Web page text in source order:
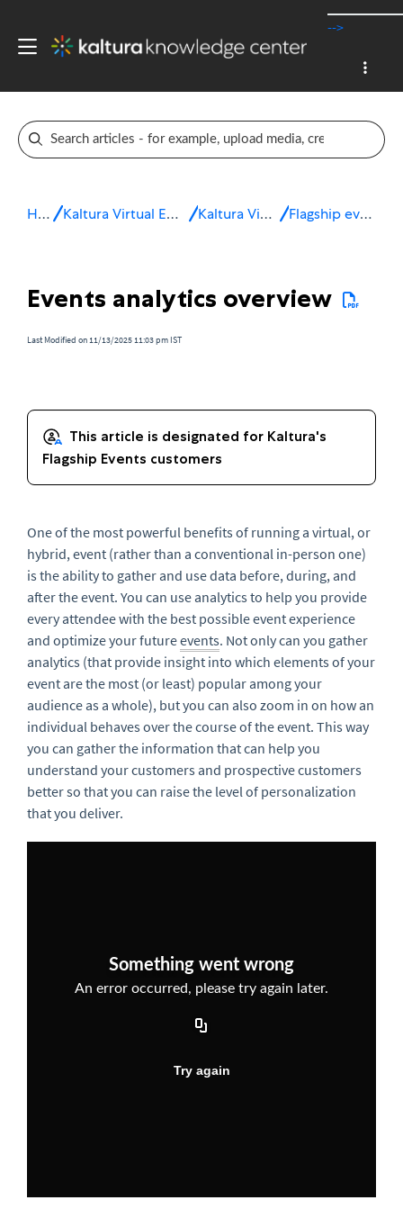
-->
Home Kaltura Virtual Events & Webinars Kaltura Virtual Events Flagship event services
Events analytics overview
Last Modified on 11/13/2025 11:03 pm IST
One of the most powerful benefits of running a virtual, or
hybrid, event (rather than a conventional in-person one)
is the ability to gather and use data before, during, and
after the event. You can use analytics to help you provide
every attendee with the best possible event experience
and optimize your futureevents. Not only can you gather
analytics (that provide insight into which elements of your
event are the most (or least) popular among your
audience as a whole), but you can also zoom in on how an
individual behaves over the course of the event. This way
you can gather the information that can help you
understand your customers and prospective customers
better so that you can raise the level of personalization
that you deliver.